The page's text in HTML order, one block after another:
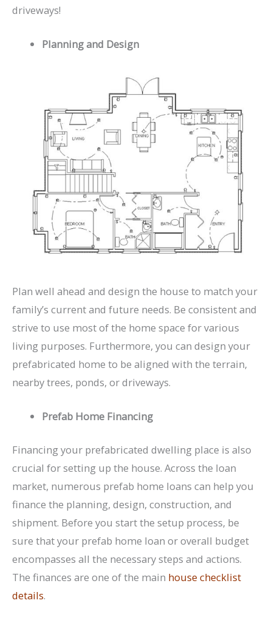
driveways!
Planning and Design
Plan well ahead and design the house to match your
family’s current and future needs. Be consistent and
strive to use most of the home space for various
living purposes. Furthermore, you can design your
prefabricated home to be aligned with the terrain,
nearby trees, ponds, or driveways.
Prefab Home Financing
Financing your prefabricated dwelling place is also
crucial for setting up the house. Across the loan
market, numerous prefab home loans can help you
finance the planning, design, construction, and
shipment. Before you start the setup process, be
sure that your prefab home loan or overall budget
encompasses all the necessary steps and actions.
The finances are one of the main house checklist
details.